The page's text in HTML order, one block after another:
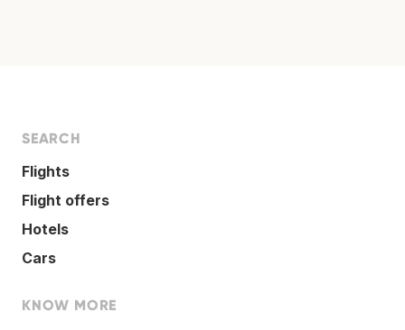
SEARCH
Flights
Flight offers
Hotels
Cars
KNOW MORE